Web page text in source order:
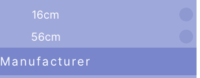
16cm
56cm
Manufacturer